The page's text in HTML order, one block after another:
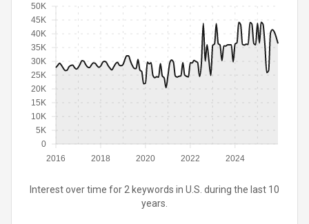
2016 2018 2020 2022 2024
0
5K
10K
15K
20K
25K
30K
35K
40K
45K
50K
Interest over time for 2 keywords in U.S. during the last 10
years.